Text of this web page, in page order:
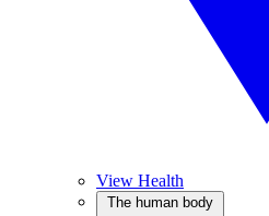
View Health